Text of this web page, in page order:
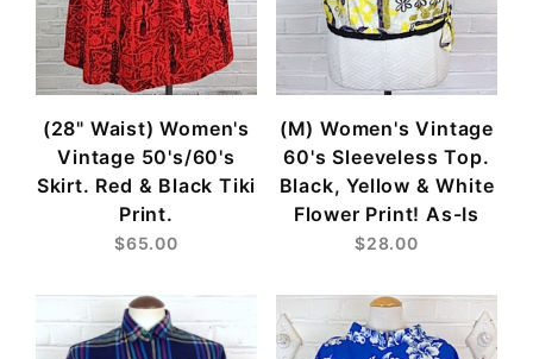
(28" Waist) Women's
Vintage 50's/60's
Skirt. Red & Black Tiki
Print.
$65.00
(M) Women's Vintage
60's Sleeveless Top.
Black, Yellow & White
Flower Print! As-Is
$28.00